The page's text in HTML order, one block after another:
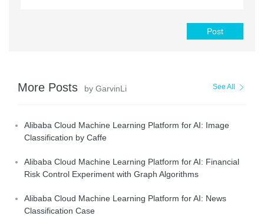
Post
More Posts by GarvinLi See All
Alibaba Cloud Machine Learning Platform for AI: Image
Classification by Caffe
Alibaba Cloud Machine Learning Platform for AI: Financial
Risk Control Experiment with Graph Algorithms
Alibaba Cloud Machine Learning Platform for AI: News
Classification Case